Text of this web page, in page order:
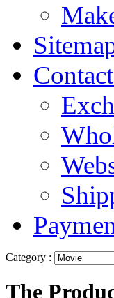
Category :
The